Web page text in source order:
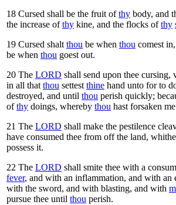
18 Cursed shall be the fruit ofthy body, and
the increase ofthy kine, and the flocks ofthy
19 Cursed shaltthou be when thou comest
be when thou goest out.
20 The LORD shall send upon thee cursing,
in all thatthou settestthine hand unto for to
destroyed, and until thou perish quickly;
ofthy doings, whereby thou hast forsaken
21 The LORD shall make the pestilence
have consumed thee from off the land,
possess it.
22 The LORD shall smite thee with a
fever, and with an inflammation, and with an
with the sword, and with blasting, and with
pursue thee until thou perish.